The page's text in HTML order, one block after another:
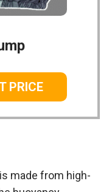
PRICE
made from high-